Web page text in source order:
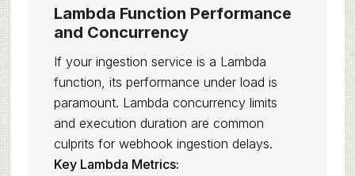
Lambda Function Performance
and Concurrency
If your ingestion service is a Lambda
function, its performance under load is
paramount. Lambda concurrency limits
and execution duration are common
culprits for webhook ingestion delays.
Key Lambda Metrics: